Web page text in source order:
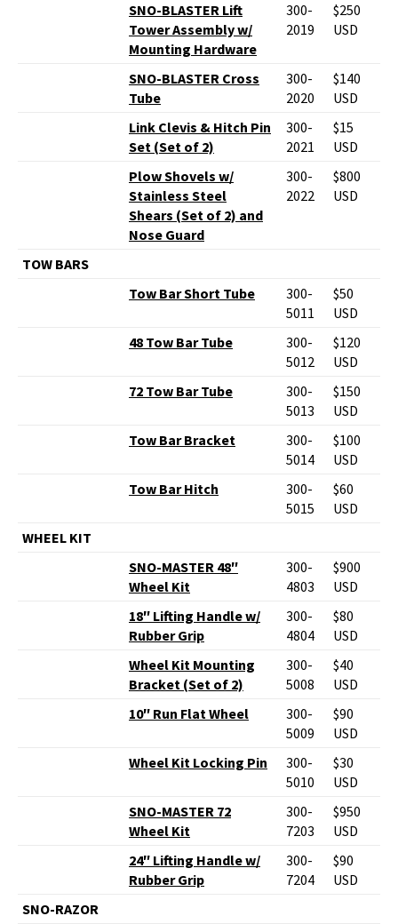
SNO-BLASTER Lift
Tower Assembly w/
Mounting Hardware
300-
2019
$250
USD
SNO-BLASTER Cross
Tube
300-
2020
$140
USD
Link Clevis & Hitch Pin
Set (Set of 2)
300-
2021
$15
USD
Plow Shovels w/
Stainless Steel
Shears (Set of 2) and
Nose Guard
300-
2022
$800
USD
TOW BARS
Tow Bar Short Tube
300-
5011
$50
USD
48 Tow Bar Tube
300-
5012
$120
USD
72 Tow Bar Tube
300-
5013
$150
USD
Tow Bar Bracket
300-
5014
$100
USD
Tow Bar Hitch
300-
5015
$60
USD
WHEEL KIT
SNO-MASTER 48″
Wheel Kit
300-
4803
$900
USD
18″ Lifting Handle w/
Rubber Grip
300-
4804
$80
USD
Wheel Kit Mounting
Bracket (Set of 2)
300-
5008
$40
USD
10″ Run Flat Wheel
300-
5009
$90
USD
Wheel Kit Locking Pin
300-
5010
$30
USD
SNO-MASTER 72
Wheel Kit
300-
7203
$950
USD
24″ Lifting Handle w/
Rubber Grip
300-
7204
$90
USD
SNO-RAZOR